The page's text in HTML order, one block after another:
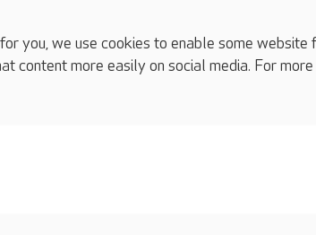
press.office@careuk.com.
you, we use cookies to enable some
content more easily on social media. For